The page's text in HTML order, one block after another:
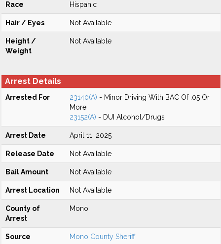
Race Hispanic
Hair / Eyes Not Available
Height /
Weight
Not Available
Arrest Details
Arrested For 23140(A) - Minor Driving With BAC Of .05 Or
More
23152(A) - DUI Alcohol/Drugs
Arrest Date April 11, 2025
Release Date Not Available
Bail Amount Not Available
Arrest Location Not Available
County of
Arrest
Mono
Source Mono County Sheriff